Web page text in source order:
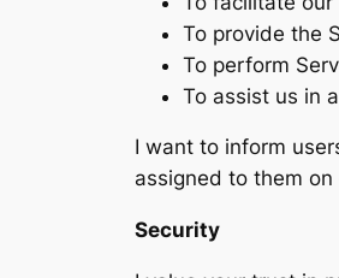
To provide the
To perform
To assist us in
I want to inform
assigned to them
Security